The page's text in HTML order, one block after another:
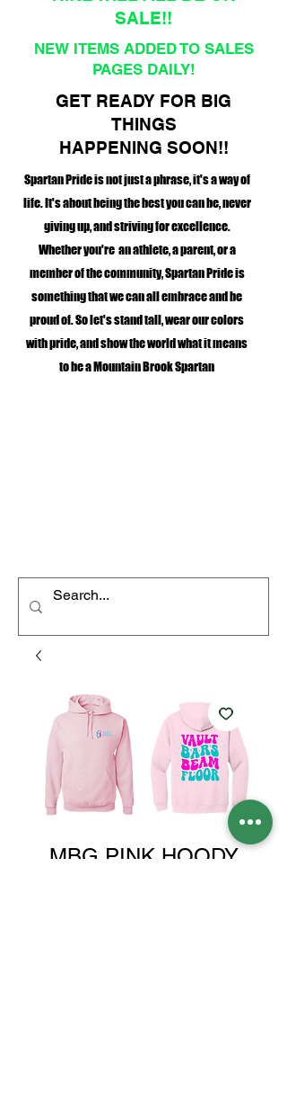
SALE!!
NEW ITEMS ADDED TO SALES
PAGES DAILY!
GET READY FOR BIG
THINGS
HAPPENING SOON!!
Spartan Pride is not just a phrase, it's a way of
life. It's about being the best you can be, never
giving up, and striving for excellence.
Whether you're an athlete, a parent, or a
member of the community, Spartan Pride is
something that we can all embrace and be
proud of. So let's stand tall, wear our colors
with pride, and show the world what it means
to be a Mountain Brook Spartan
MBG PINK HOODY